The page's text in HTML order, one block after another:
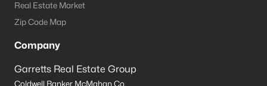
Real Estate Market
Zip Code Map
Company
Garretts Real Estate Group
Coldwell Banker McMahan Co.